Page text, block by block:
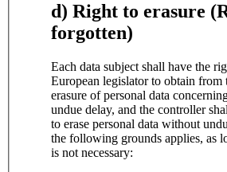
d) Right to erasure
forgotten)
Each data subject shall have the
European legislator to obtain from the
erasure of personal data
undue delay, and the controller shall have the obligation
to erase personal data without
the following grounds applies, as long as the processing
is not necessary: